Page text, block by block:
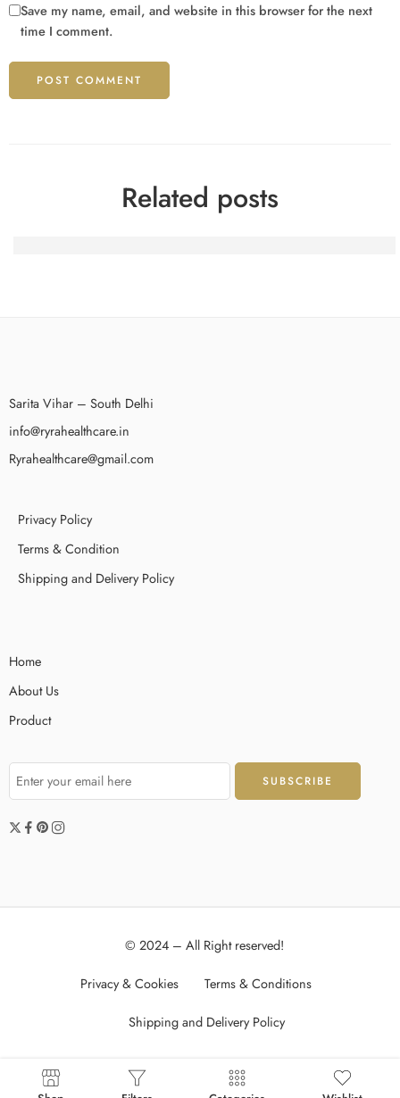
Save my name, email, and website in this browser for the next
time I comment.
Related posts
Sarita Vihar – South Delhi
info@ryrahealthcare.in
Ryrahealthcare@gmail.com
Privacy Policy
Terms & Condition
Shipping and Delivery Policy
Home
About Us
Product
© 2024 – All Right reserved!
Privacy & Cookies Terms & Conditions
Shipping and Delivery Policy